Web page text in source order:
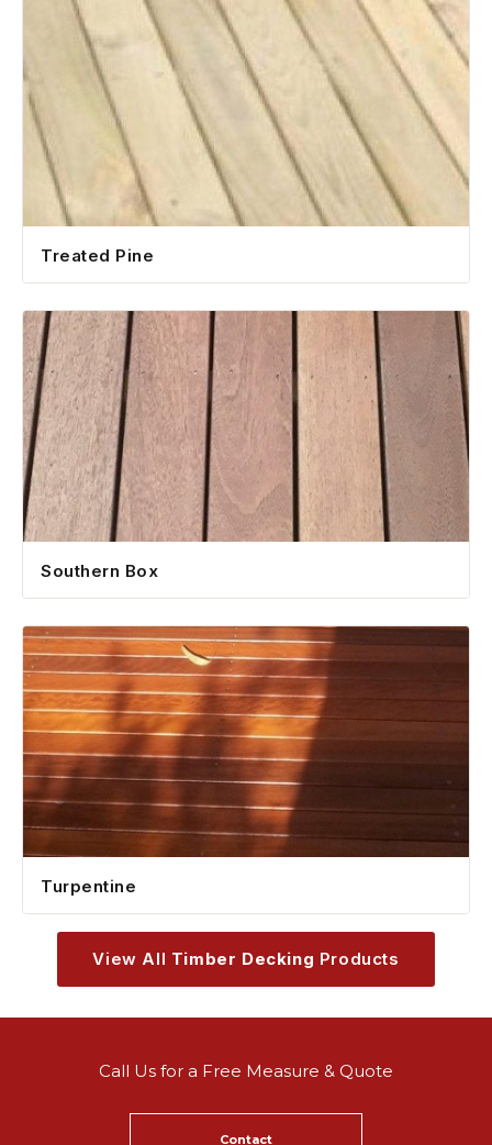
Treated Pine
Southern Box
Turpentine
View All Timber Decking Products
Call Us for a Free Measure & Quote
Contact